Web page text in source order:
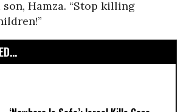
Hamza. “Stop killing